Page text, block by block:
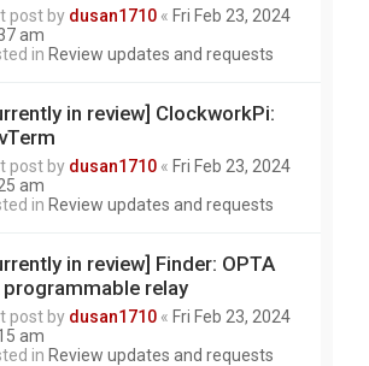
post by dusan1710 « Fri Feb 23, 2024
am
in Review updates and requests
in review] ClockworkPi:
post by dusan1710 « Fri Feb 23, 2024
am
in Review updates and requests
in review] Finder: OPTA
programmable relay
post by dusan1710 « Fri Feb 23, 2024
am
in Review updates and requests